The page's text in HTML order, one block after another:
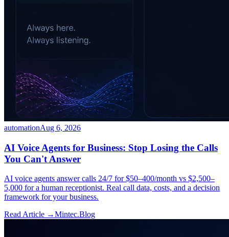
automationAug 6, 2026
AI Voice Agents for Business: Stop Losing the Calls
You Can't Answer
AI voice agents answer calls 24/7 for $50–400/month vs $2,500–
5,000 for a human receptionist. Real call data, costs, and a decision
framework for your business.
Read Article →Mintec.Blog